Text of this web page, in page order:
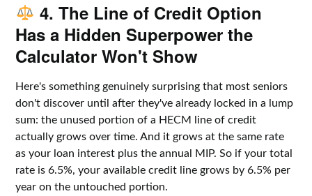
4. The Line of Credit Option
Has a Hidden Superpower the
Calculator Won't Show
Here's something genuinely surprising that most seniors
don't discover until after they've already locked in a lump
sum: the unused portion of a HECM line of credit
actually grows over time. And it grows at the same rate
as your loan interest plus the annual MIP. So if your total
rate is 6.5%, your available credit line grows by 6.5% per
year on the untouched portion.